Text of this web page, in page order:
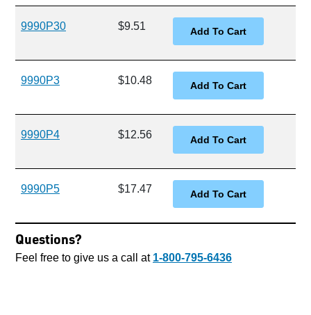
9990P30 $9.51
9990P3 $10.48
9990P4 $12.56
9990P5 $17.47
Questions?
Feel free to give us a call at 1-800-795-6436